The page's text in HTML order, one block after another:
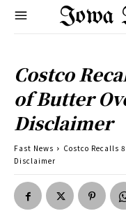
Iowa
Costco
of Butter
Disclaimer
Fast News
Costco Recalls
Disclaimer